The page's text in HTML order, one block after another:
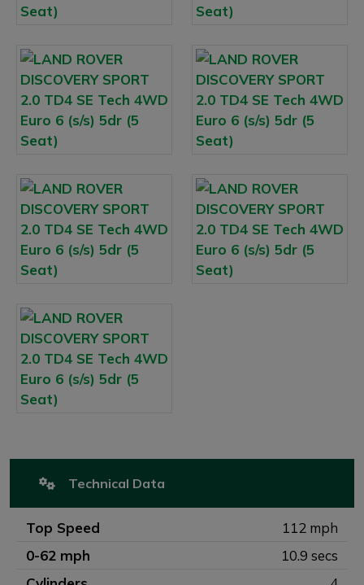
Technical Data
Top Speed
112 mph
0-62 mph
10.9 secs